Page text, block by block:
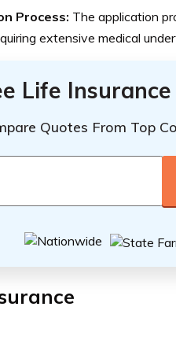
Process: The application
extensive medical
Life
Quotes From Top